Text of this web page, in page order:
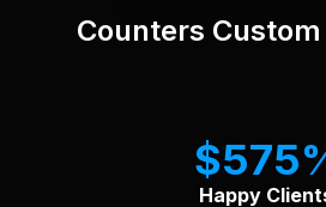
Counters
$575
Happy